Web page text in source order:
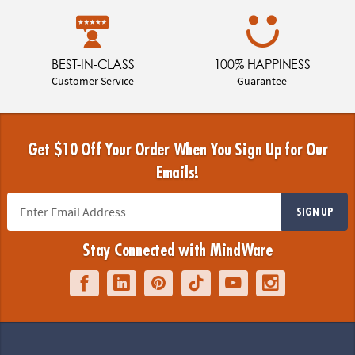
BEST-IN-CLASS
Customer Service
100% HAPPINESS
Guarantee
Get $10 Off Your Order When You Sign Up for Our
Emails!
SIGN UP
Stay Connected with MindWare